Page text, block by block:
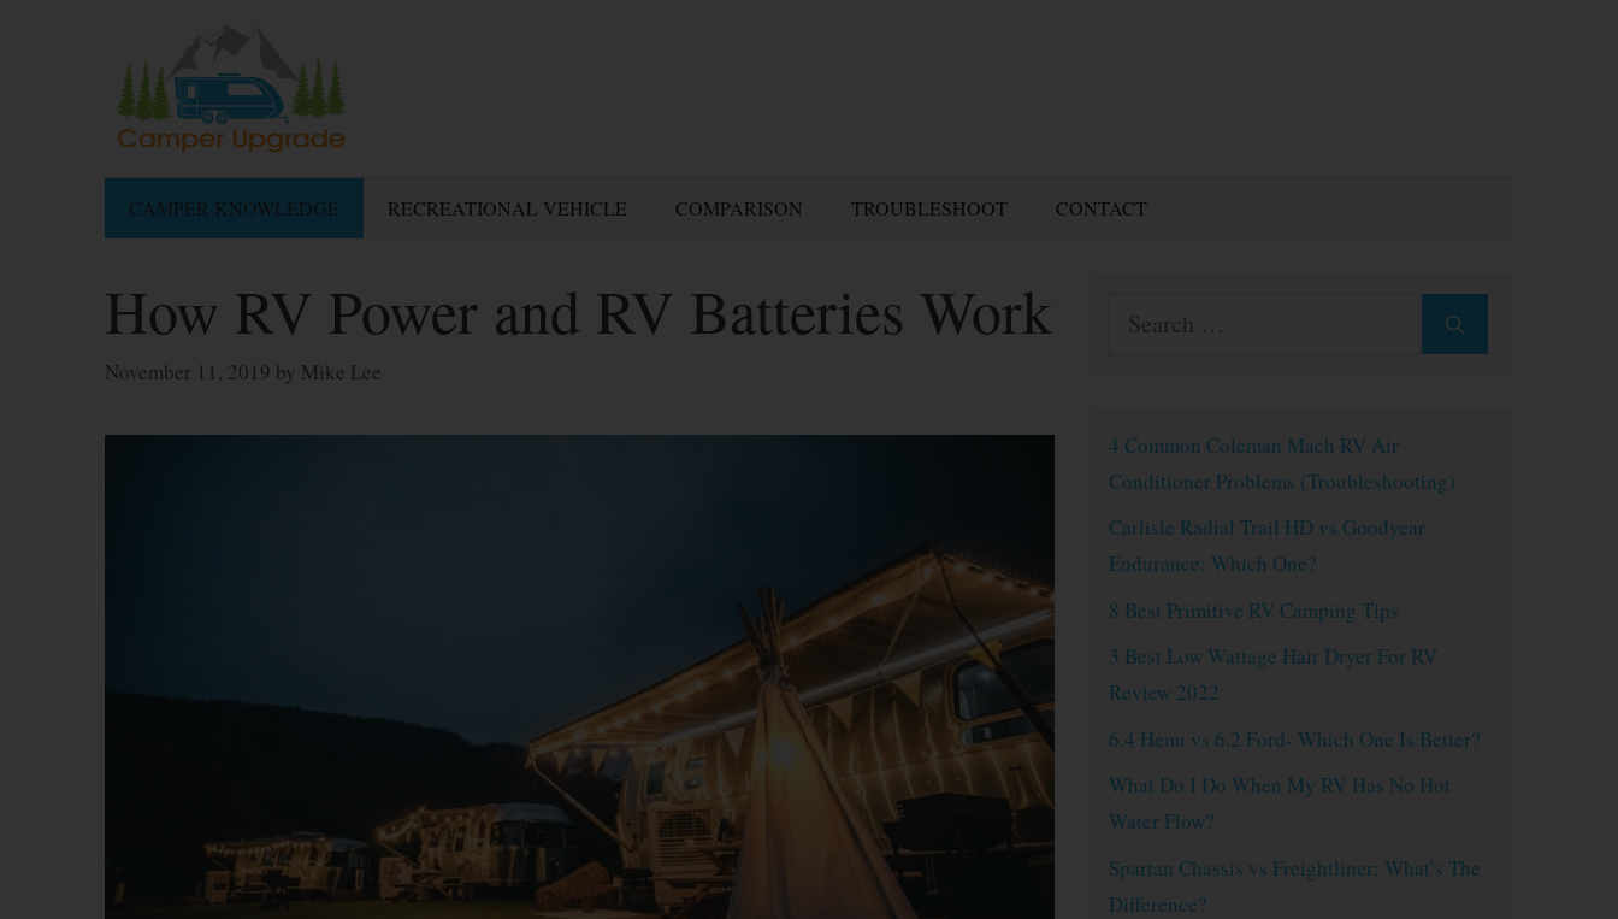
CAMPER KNOWLEDGE RECREATIONAL VEHICLE COMPARISON TROUBLESHOOT CONTACT
How RV Power and RV Batteries Work
November 11, 2019 by Mike Lee
4 Common Coleman Mach RV Air
Conditioner Problems (Troubleshooting)
Carlisle Radial Trail HD vs Goodyear
Endurance: Which One?
8 Best Primitive RV Camping Tips
3 Best Low Wattage Hair Dryer For RV
Review 2022
6.4 Hemi vs 6.2 Ford- Which One Is Better?
What Do I Do When My RV Has No Hot
Water Flow?
Spartan Chassis vs Freightliner: What’s The
Difference?